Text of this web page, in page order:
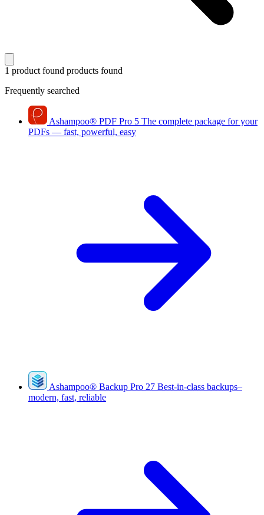
1 product found products found
Frequently searched
Ashampoo® PDF Pro 5 The complete package for your
PDFs — fast, powerful, easy
Ashampoo® Backup Pro 27 Best-in-class backups–
modern, fast, reliable